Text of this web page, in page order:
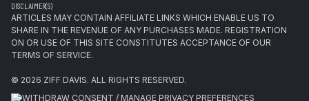
DISCLAIMER(S)
ARTICLES MAY CONTAIN AFFILIATE LINKS WHICH ENABLE US TO
SHARE IN THE REVENUE OF ANY PURCHASES MADE. REGISTRATION
ON OR USE OF THIS SITE CONSTITUTES ACCEPTANCE OF OUR
TERMS OF SERVICE.
© 2026 ZIFF DAVIS. ALL RIGHTS RESERVED.
WITHDRAW CONSENT / MANAGE PRIVACY PREFERENCES